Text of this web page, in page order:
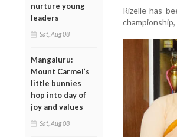
nurture young
leaders
Sat, Aug 08
Mangaluru:
Mount Carmel’s
little bunnies
hop into day of
joy and values
Sat, Aug 08
Rizelle has